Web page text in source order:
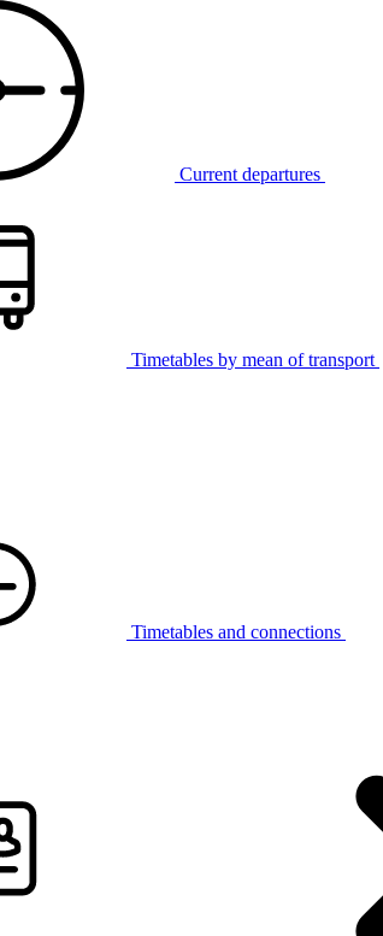
Current departures
Timetables by mean of transport
Timetables and connections